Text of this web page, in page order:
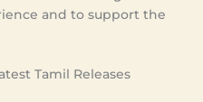
and to support the
Tamil Releases